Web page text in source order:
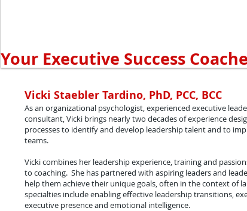
Your Executive Success
Vicki Staebler Tardino, PhD, PCC, BCC
As an organizational psychologist, experienced executive
consultant, Vicki brings nearly two decades of experience
processes to identify and develop leadership talent and to
teams.
Vicki combines her leadership experience, training and
to coaching. She has partnered with aspiring leaders and
help them achieve their unique goals, often in the context of
specialties include enabling effective leadership transitions,
executive presence and emotional intelligence.